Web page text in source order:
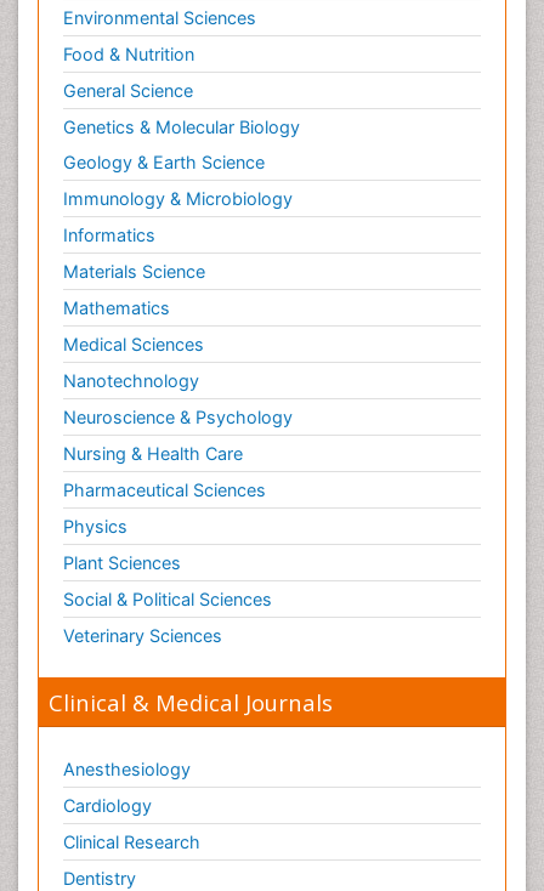
Environmental Sciences
Food & Nutrition
General Science
Genetics & Molecular Biology
Geology & Earth Science
Immunology & Microbiology
Informatics
Materials Science
Mathematics
Medical Sciences
Nanotechnology
Neuroscience & Psychology
Nursing & Health Care
Pharmaceutical Sciences
Physics
Plant Sciences
Social & Political Sciences
Veterinary Sciences
Clinical & Medical Journals
Anesthesiology
Cardiology
Clinical Research
Dentistry